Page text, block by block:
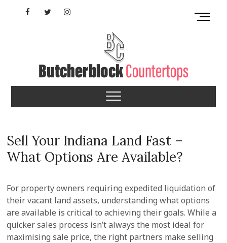
FacebookTwitterInstagram
Tennessee
Butcherblock
Countertops
M
t
Sell Your Indiana Land Fast –
What Options Are Available?
For property owners requiring expedited liquidation of
their vacant land assets, understanding what options
are available is critical to achieving their goals. While a
quicker sales process isn’t always the most ideal for
maximising sale price, the right partners make selling